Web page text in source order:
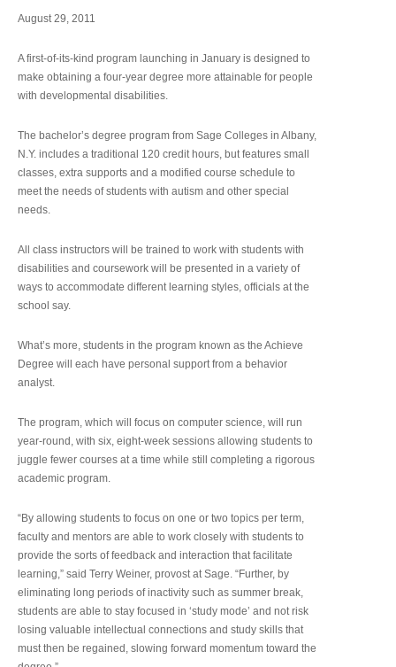
August 29, 2011
A first-of-its-kind program launching in January is designed to
make obtaining a four-year degree more attainable for people
with developmental disabilities.
The bachelor’s degree program from Sage Colleges in Albany,
N.Y. includes a traditional 120 credit hours, but features small
classes, extra supports and a modified course schedule to
meet the needs of students with autism and other special
needs.
All class instructors will be trained to work with students with
disabilities and coursework will be presented in a variety of
ways to accommodate different learning styles, officials at the
school say.
What’s more, students in the program known as the Achieve
Degree will each have personal support from a behavior
analyst.
The program, which will focus on computer science, will run
year-round, with six, eight-week sessions allowing students to
juggle fewer courses at a time while still completing a rigorous
academic program.
“By allowing students to focus on one or two topics per term,
faculty and mentors are able to work closely with students to
provide the sorts of feedback and interaction that facilitate
learning,” said Terry Weiner, provost at Sage. “Further, by
eliminating long periods of inactivity such as summer break,
students are able to stay focused in ‘study mode’ and not risk
losing valuable intellectual connections and study skills that
must then be regained, slowing forward momentum toward the